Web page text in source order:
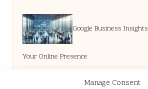
Manage Consent
Google Business
Your Online Presence